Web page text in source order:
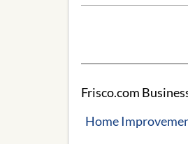
Frisco.com
Home